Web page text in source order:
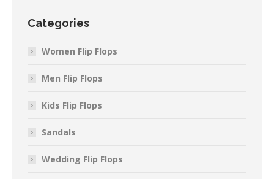
Categories
Women Flip Flops
Men Flip Flops
Kids Flip Flops
Sandals
Wedding Flip Flops